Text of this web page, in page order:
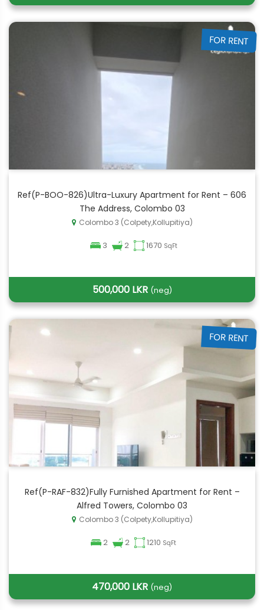
FOR RENT
Ref(P-BOO-826)Ultra-Luxury Apartment for Rent – 606
The Address, Colombo 03
Colombo 3 (Colpety,Kollupitiya)
3 2 1670 SqFt
500,000 LKR (neg)
FOR RENT
Ref(P-RAF-832)Fully Furnished Apartment for Rent –
Alfred Towers, Colombo 03
Colombo 3 (Colpety,Kollupitiya)
2 2 1210 SqFt
470,000 LKR (neg)